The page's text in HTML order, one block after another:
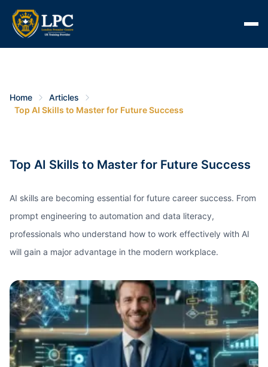
Home
Articles
Top AI Skills to Master for Future Success
Top AI Skills to Master for Future Success
AI skills are becoming essential for future career success. From
prompt engineering to automation and data literacy,
professionals who understand how to work effectively with AI
will gain a major advantage in the modern workplace.